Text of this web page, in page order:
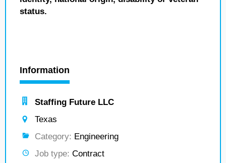
status.
Information
Staffing Future LLC
Texas
Category: Engineering
Job type: Contract